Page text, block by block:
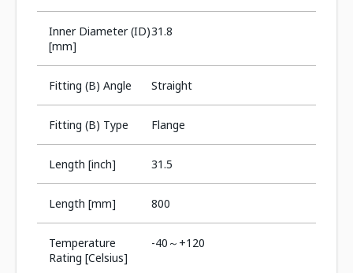
Inner Diameter (ID)
[mm]
31.8
Fitting (B) Angle Straight
Fitting (B) Type Flange
Length [inch] 31.5
Length [mm] 800
Temperature
Rating [Celsius]
-40～+120